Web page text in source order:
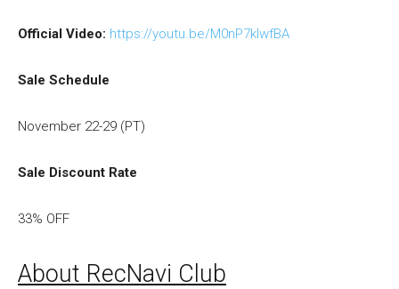
Official Video: https://youtu.be/M0nP7kIwfBA
Sale Schedule
November 22-29 (PT)
Sale Discount Rate
33% OFF
About RecNavi Club